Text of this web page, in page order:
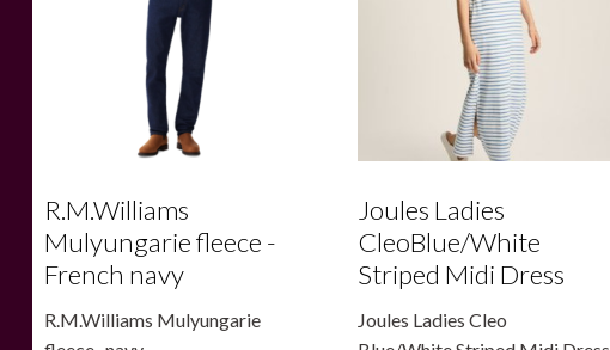
R.M.Williams
Mulyungarie fleece -
French navy
R.M.Williams Mulyungarie
Joules Ladies
CleoBlue/White
Striped Midi Dress
Joules Ladies Cleo